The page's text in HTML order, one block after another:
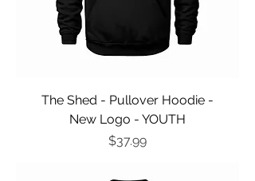
The Shed - Pullover Hoodie -
New Logo - YOUTH
Price
$37.99